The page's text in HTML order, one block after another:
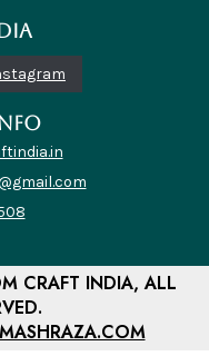
CRAFT INDIA, ALL